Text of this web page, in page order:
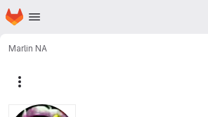
Skip to main content
Homepage
Marlin NA